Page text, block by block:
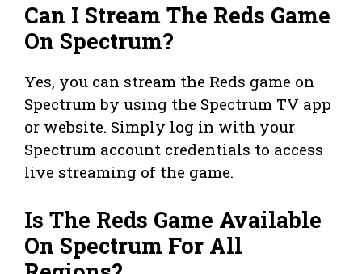
Can I Stream The Reds Game
On Spectrum?
Yes, you can stream the Reds game on
Spectrum by using the Spectrum TV app
or website. Simply log in with your
Spectrum account credentials to access
live streaming of the game.
Is The Reds Game Available
On Spectrum For All